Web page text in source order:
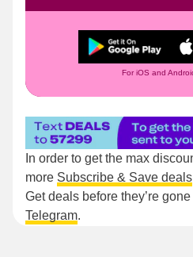
For iOS and
In order to get the max
more Subscribe & Save deals
Get deals before they’re
Telegram.